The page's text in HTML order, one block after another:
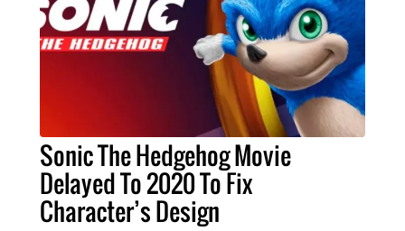
Sonic The Hedgehog Movie
Delayed To 2020 To Fix
Character’s Design